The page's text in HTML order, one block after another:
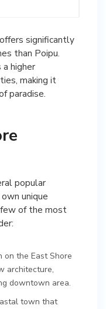
significantly
than Poipu.
higher
making it
paradise.
popular
unique
few of the most
the East Shore
architecture,
downtown area.
town that